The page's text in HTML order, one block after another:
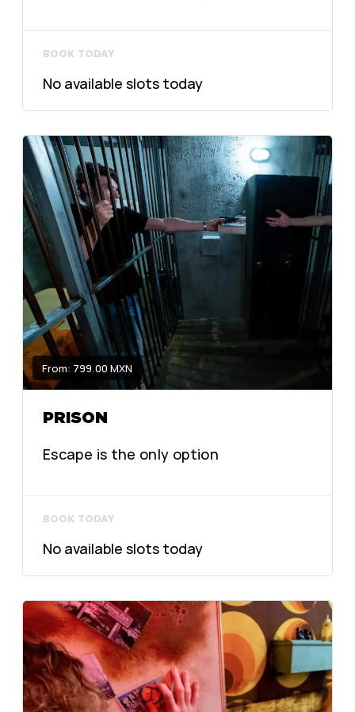
BOOK TODAY
No available slots today
From: 799.00 MXN
PRISON
Escape is the only option
BOOK TODAY
No available slots today